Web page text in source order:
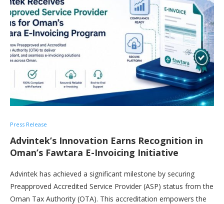
Press Release
Advintek’s Innovation Earns Recognition in
Oman’s Fawtara E-Invoicing Initiative
Advintek has achieved a significant milestone by securing
Preapproved Accredited Service Provider (ASP) status from the
Oman Tax Authority (OTA). This accreditation empowers the